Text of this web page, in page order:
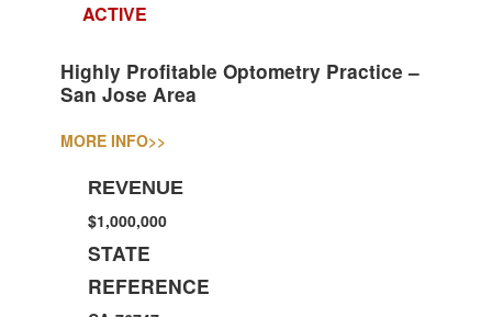
ACTIVE
Highly Profitable Optometry Practice –
San Jose Area
MORE INFO>>
REVENUE
$1,000,000
STATE
REFERENCE